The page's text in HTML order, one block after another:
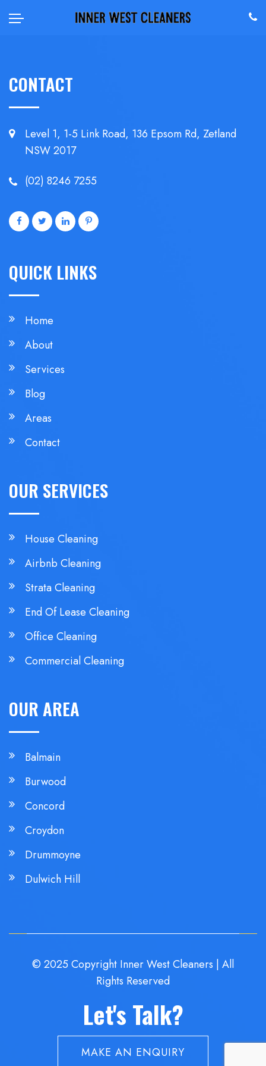
CONTACT
Level 1, 1-5 Link Road, 136 Epsom Rd, Zetland
NSW 2017
(02) 8246 7255
QUICK LINKS
Home
About
Services
Blog
Areas
Contact
OUR SERVICES
House Cleaning
Airbnb Cleaning
Strata Cleaning
End Of Lease Cleaning
Office Cleaning
Commercial Cleaning
OUR AREA
Balmain
Burwood
Concord
Croydon
Drummoyne
Dulwich Hill
© 2025 Copyright Inner West Cleaners | All
Rights Reserved
Let's Talk?
MAKE AN ENQUIRY